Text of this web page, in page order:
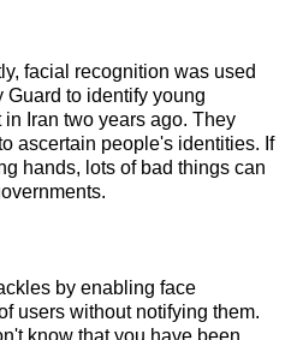
facial recognition was used
Guard to identify young
Iran two years ago. They
ascertain people's identities. If
hands, lots of bad things can
by enabling face
users without notifying them.
know that you have been